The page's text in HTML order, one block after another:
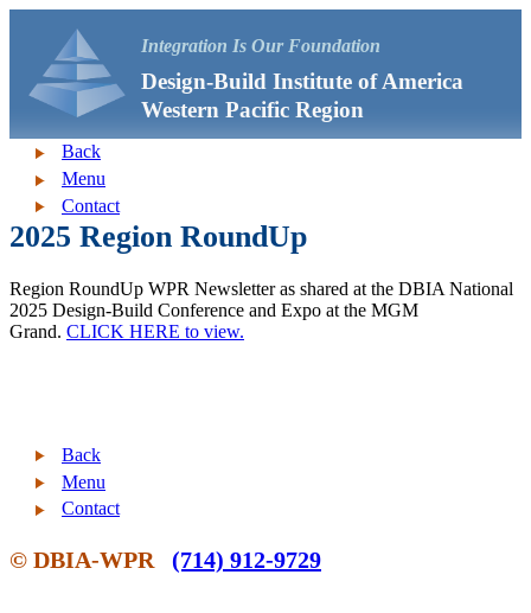
Integration Is Our Foundation
Design-Build Institute of America
Western Pacific Region
Back
Menu
Contact
2025 Region RoundUp
Region RoundUp WPR Newsletter as shared at the DBIA National
2025 Design-Build Conference and Expo at the MGM
Grand. CLICK HERE to view.
Back
Menu
Contact
© DBIA-WPR (714) 912-9729